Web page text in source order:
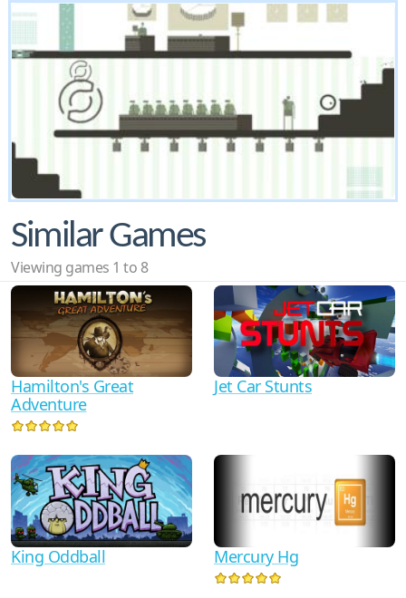
Similar Games
Viewing games 1 to 8
Hamilton's Great
Adventure
Jet Car Stunts
King Oddball Mercury Hg